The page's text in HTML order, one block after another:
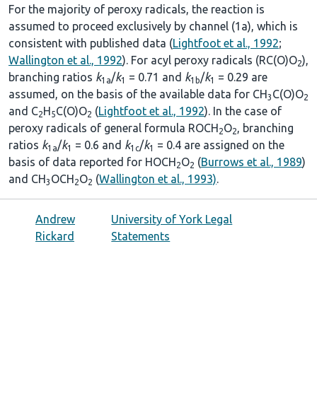
For the majority of peroxy radicals, the reaction is
assumed to proceed exclusively by channel (1a), which is
consistent with published data (Lightfoot et al., 1992;
Wallington et al., 1992). For acyl peroxy radicals (RC(O)O2),
branching ratios k1a/k1 = 0.71 and k1b/k1
= 0.29 are
assumed, on the basis of the available data for CH3 C(O)O2
and C2H5C(O)O2 (Lightfoot et al., 1992). In the case of
peroxy radicals of general formula ROCH2O2, branching
ratios k1a/k1 = 0.6 and k1c/k1
= 0.4 are assigned on the
basis of data reported for HOCH2O2 (Burrows et al., 1989)
and CH3 OCH2O2 (Wallington et al., 1993).
Andrew
Rickard
University of York Legal
Statements